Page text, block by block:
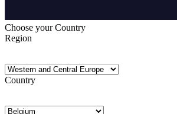
Choose your Country
Region
Country